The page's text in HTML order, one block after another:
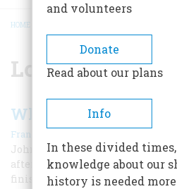
BREADCRUMB
HOME
Long Island
When They Built The
Frances Williams Browin |
John Roebling lost his life and
after sixteen years the
finished
and volunteers
Donate
Read about our plans
Info
In these divided times,
knowledge about our
history is needed